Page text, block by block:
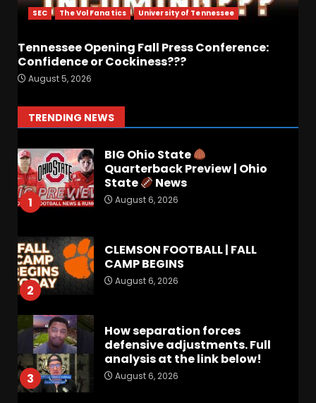
SEC The Vol Fanatics University of Tennessee
Tennessee Opening Fall Press Conference:
Confidence or Cockiness???
August 5, 2026
TRENDING NEWS
Preview
7
August 6, 2026
1
BIG Ohio State
Quarterback Preview | Ohio
State
News
August 6, 2026
2
CLEMSON FOOTBALL | FALL
CAMP BEGINS
August 6, 2026
3
How separation forces
defensive adjustments. Full
analysis at the link below!
August 6, 2026